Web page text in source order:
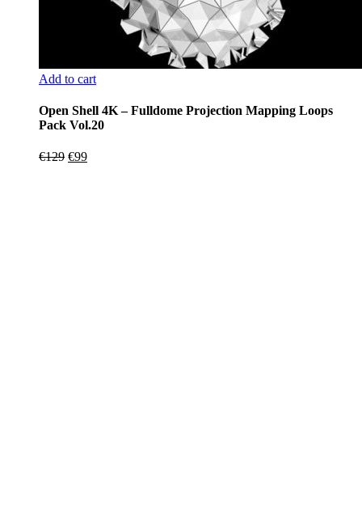
Add to cart
Open Shell 4K – Fulldome Projection Mapping Loops
Pack Vol.20
€129 Original
€99Current